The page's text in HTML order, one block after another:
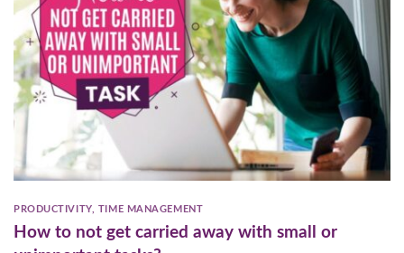
PRODUCTIVITY, TIME MANAGEMENT
How to not get carried away with small or